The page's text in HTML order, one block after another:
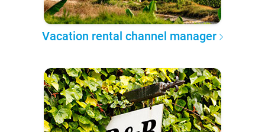
Vacation rental channel manager